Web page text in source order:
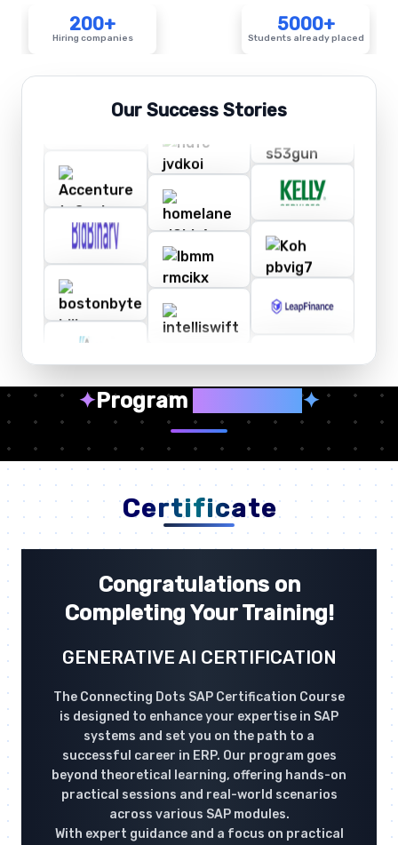
200+
Hiring companies
5000+
Students already placed
Our Success Stories
✦Program ✦
Certificate
Congratulations on
Completing Your Training!
GENERATIVE AI CERTIFICATION
The Connecting Dots SAP Certification Course
is designed to enhance your expertise in SAP
systems and set you on the path to a
successful career in ERP. Our program goes
beyond theoretical learning, offering hands-on
practical sessions and real-world scenarios
across various SAP modules.
With expert guidance and a focus on practical